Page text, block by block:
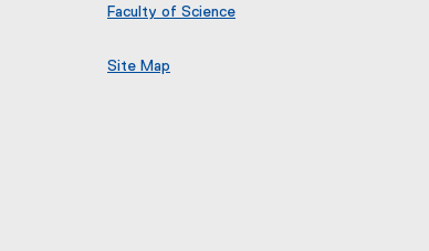
Faculty of Science
Site Map